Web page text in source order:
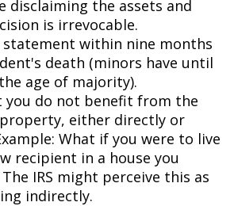
disclaiming the assets and
is irrevocable.
within nine months
death (minors have until
age of majority).
you do not benefit from the
either directly or
What if you were to live
recipient in a house you
IRS might perceive this as
indirectly.